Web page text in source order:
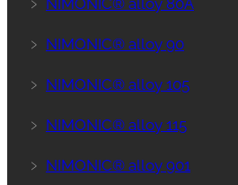
﹥ NIMONIC® alloy 90
﹥ NIMONIC® alloy 105
﹥ NIMONIC® alloy 115
﹥ NIMONIC® alloy 901